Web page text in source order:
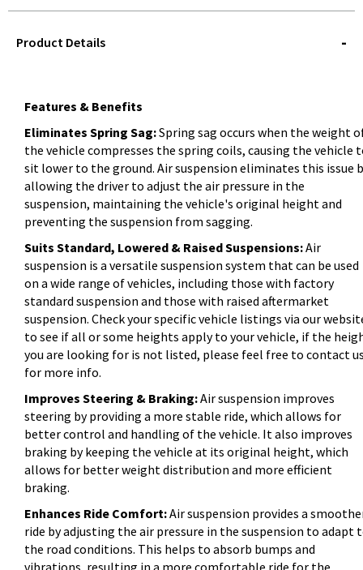
QUERY
Product Details
Features & Benefits
Eliminates Spring Sag:Spring sag occurs when the weight
the vehicle compresses the spring coils, causing the vehicle
sit lower to the ground. Air suspension eliminates this issue
allowing the driver to adjust the air pressure in the
suspension, maintaining the vehicle's original height and
preventing the suspension from sagging.
Suits Standard, Lowered & Raised Suspensions:Air
suspension is a versatile suspension system that can be used
on a wide range of vehicles, including those with factory
standard suspension and those with raised aftermarket
suspension. Check your specific vehicle listings via our
to see if all or some heights apply to your vehicle, if the
you are looking for is not listed, please feel free to contact
for more info.
Improves Steering & Braking:Air suspension improves
steering by providing a more stable ride, which allows for
better control and handling of the vehicle. It also improves
braking by keeping the vehicle at its original height, which
allows for better weight distribution and more efficient
braking.
Enhances Ride Comfort:Air suspension provides a
ride by adjusting the air pressure in the suspension to adapt
the road conditions. This helps to absorb bumps and